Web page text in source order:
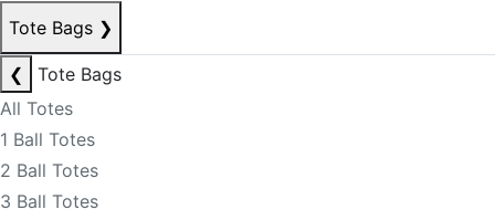
Tote Bags ❯
❮
Tote Bags
All Totes
1 Ball Totes
2 Ball Totes
3 Ball Totes